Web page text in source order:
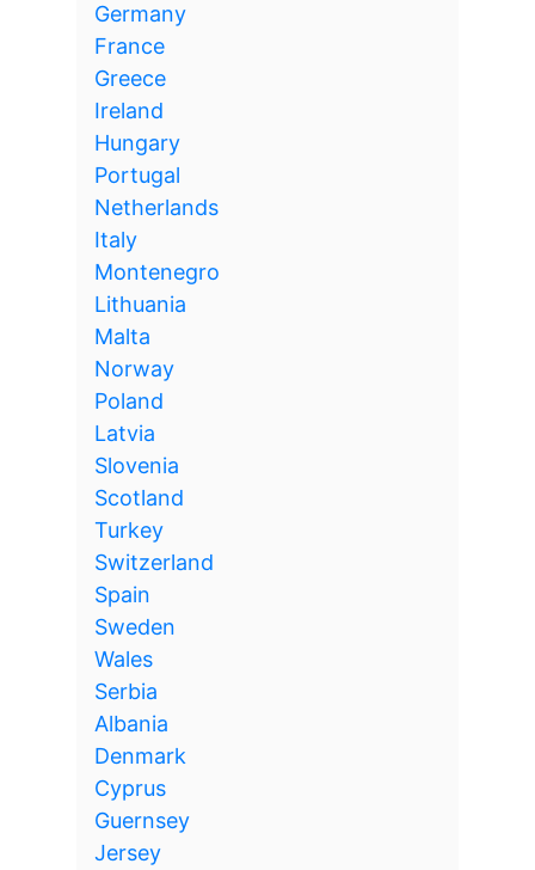
Germany
France
Greece
Ireland
Hungary
Portugal
Netherlands
Italy
Montenegro
Lithuania
Malta
Norway
Poland
Latvia
Slovenia
Scotland
Turkey
Switzerland
Spain
Sweden
Wales
Serbia
Albania
Denmark
Cyprus
Guernsey
Jersey